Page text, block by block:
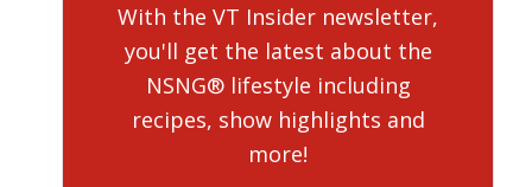
With the VT Insider newsletter,
you'll get the latest about the
NSNG® lifestyle including
recipes, show highlights and
more!